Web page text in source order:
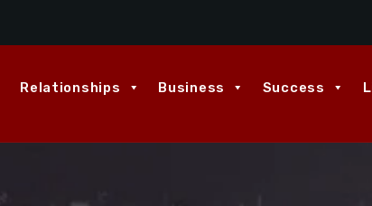
Relationships Business Success